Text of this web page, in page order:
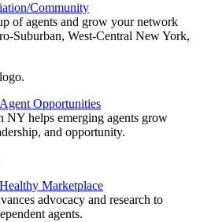
Community
of agents and grow your network
Suburban, West-Central New York,
Opportunities
NY helps emerging agents grow
and opportunity.
Marketplace
advocacy and research to
agents.